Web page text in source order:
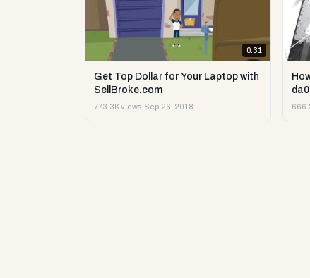
0:31
Get Top Dollar for Your Laptop with
SellBroke.com
773.3K views·Sep 26, 2018